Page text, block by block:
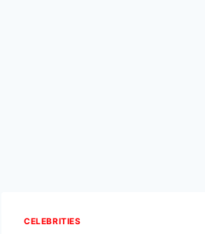
CELEBRITIES